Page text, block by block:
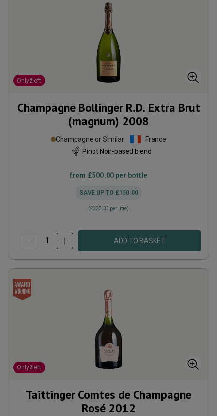
Only2 left
Champagne Bollinger R.D. Extra Brut
(magnum) 2008
Champagne or Similar
France
Pinot Noir-based blend
from £500.00 per bottle
SAVE UP TO £150.00
(£333.33 per litre)
ADD TO BASKET
Only2 left
Taittinger Comtes de Champagne
Rosé 2012